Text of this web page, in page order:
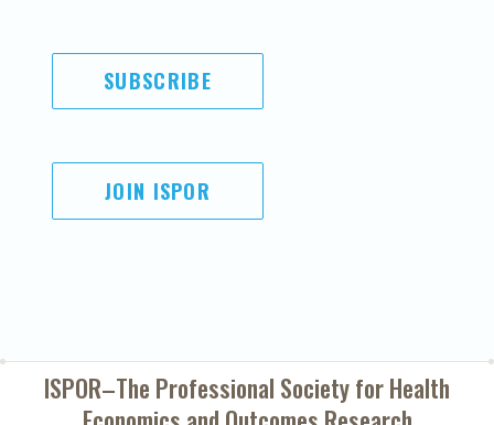
SUBSCRIBE
JOIN ISPOR
ISPOR–The Professional Society forHealth